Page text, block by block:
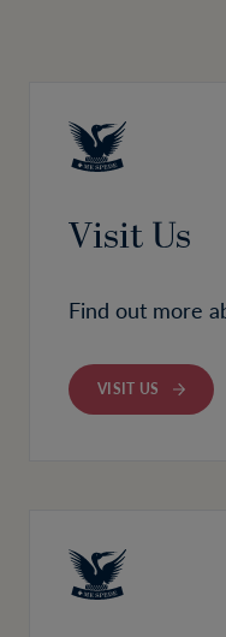
Visit Us
Find out more
VISIT US